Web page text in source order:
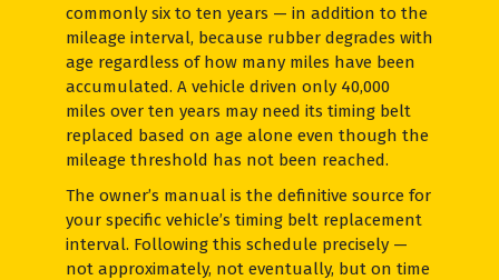
commonly six to ten years — in addition to the
mileage interval, because rubber degrades with
age regardless of how many miles have been
accumulated. A vehicle driven only 40,000
miles over ten years may need its timing belt
replaced based on age alone even though the
mileage threshold has not been reached.
The owner’s manual is the definitive source for
your specific vehicle’s timing belt replacement
interval. Following this schedule precisely —
not approximately, not eventually, but on time